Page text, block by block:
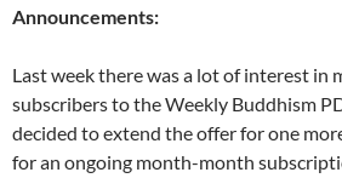
Announcements:
Last week there was a lot of interest in
subscribers to the Weekly Buddhism
decided to extend the offer for one
for an ongoing month-month